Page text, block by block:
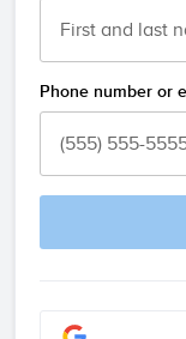
Phone number or